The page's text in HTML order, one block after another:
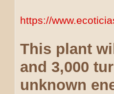
https://
This plant
and 3,000
unknown